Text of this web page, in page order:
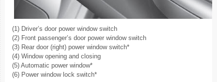
(1) Driver’s door power window switch
(2) Front passenger’s door power window switch
(3) Rear door (right) power window switch*
(4) Window opening and closing
(5) Automatic power window*
(6) Power window lock switch*